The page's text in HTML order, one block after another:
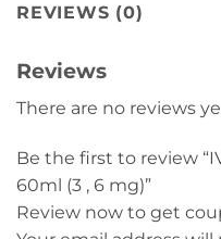
REVIEWS (0)
Reviews
There are no reviews
Be the first to review
60ml (3 , 6 mg)”
Review now to get